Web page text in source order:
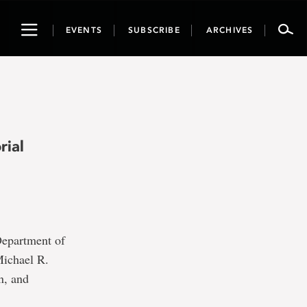
ToggleEVENTS SUBSCRIBE ARCHIVES
of
R.
and